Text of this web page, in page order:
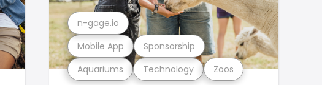
Aquariums Technology Zoos
Mobile App Sponsorship
n-gage.io